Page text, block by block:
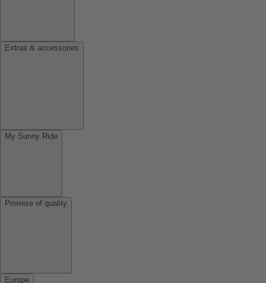
Extras & accessories
My Sunny Ride
Promise of quality
Europe